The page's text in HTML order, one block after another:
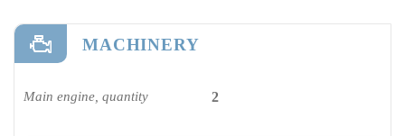
MACHINERY
Main engine, quantity 2